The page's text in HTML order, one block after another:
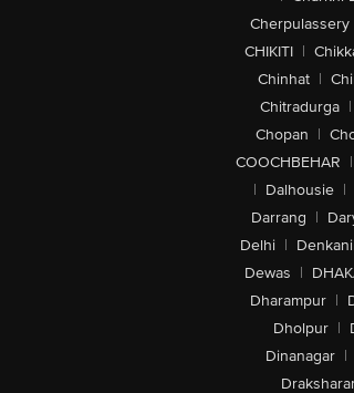
Cherpulassery
CHIKITI |
Chinhat |
Chitradurga |
Chopan |
COOCHBEHAR |
| Dalhousie |
Darrang |
Delhi |
Dewas |
Dharampur |
Dholpur |
Dinanagar |